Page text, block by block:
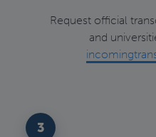
Request official
and
3